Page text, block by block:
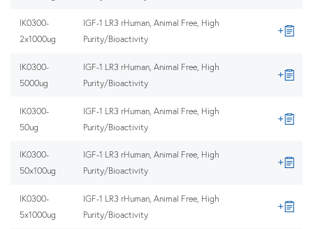
IK0300-
2x1000ug
IGF-1 LR3 rHuman, Animal Free, High
Purity/Bioactivity
IK0300-
5000ug
IGF-1 LR3 rHuman, Animal Free, High
Purity/Bioactivity
IK0300-
50ug
IGF-1 LR3 rHuman, Animal Free, High
Purity/Bioactivity
IK0300-
50x100ug
IGF-1 LR3 rHuman, Animal Free, High
Purity/Bioactivity
IK0300-
5x1000ug
IGF-1 LR3 rHuman, Animal Free, High
Purity/Bioactivity